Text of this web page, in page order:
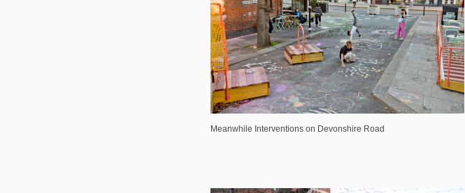
Meanwhile Interventions on Devonshire Road